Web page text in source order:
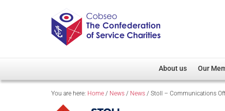
About us
Overview
Our
Member
You are here: Home / News / News / Stoll – Communications